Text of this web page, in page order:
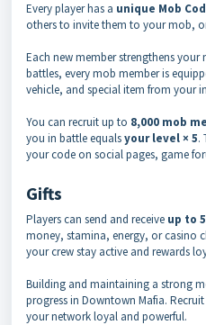
Every player has a unique Mob
others to invite them to your mob,
Each new member strengthens your
battles, every mob member is
vehicle, and special item from your
You can recruit up to 8,000 mob
you in battle equalsyour level × 5.
your code on social pages, game
Gifts
Players can send and receive up to
money, stamina, energy, or casino
your crew stay active and rewards
Building and maintaining a strong
progress in Downtown Mafia.
your network loyal and powerful.